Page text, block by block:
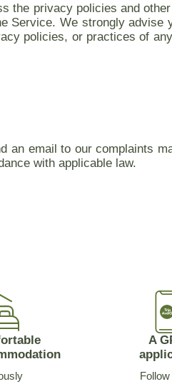
the privacy policies and
Service. We strongly advise
policies, or practices of
an email to our complaints
with applicable law.
A